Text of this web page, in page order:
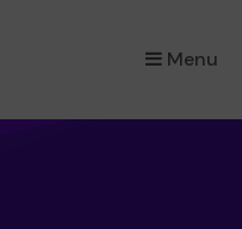
Menu
×